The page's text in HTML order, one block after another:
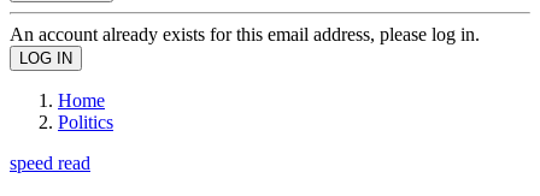
An account already exists for this email address, please log in.
Home
Politics
speed read